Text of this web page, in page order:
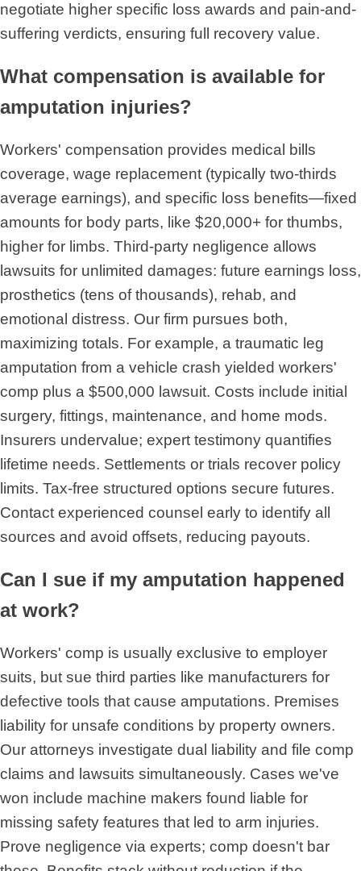
negotiate higher specific loss awards and pain-and-
suffering verdicts, ensuring full recovery value.
What compensation is available for
amputation injuries?
Workers' compensation provides medical bills
coverage, wage replacement (typically two-thirds
average earnings), and specific loss benefits—fixed
amounts for body parts, like $20,000+ for thumbs,
higher for limbs. Third-party negligence allows
lawsuits for unlimited damages: future earnings loss,
prosthetics (tens of thousands), rehab, and
emotional distress. Our firm pursues both,
maximizing totals. For example, a traumatic leg
amputation from a vehicle crash yielded workers'
comp plus a $500,000 lawsuit. Costs include initial
surgery, fittings, maintenance, and home mods.
Insurers undervalue; expert testimony quantifies
lifetime needs. Settlements or trials recover policy
limits. Tax-free structured options secure futures.
Contact experienced counsel early to identify all
sources and avoid offsets, reducing payouts.
Can I sue if my amputation happened
at work?
Workers' comp is usually exclusive to employer
suits, but sue third parties like manufacturers for
defective tools that cause amputations. Premises
liability for unsafe conditions by property owners.
Our attorneys investigate dual liability and file comp
claims and lawsuits simultaneously. Cases we've
won include machine makers found liable for
missing safety features that led to arm injuries.
Prove negligence via experts; comp doesn't bar